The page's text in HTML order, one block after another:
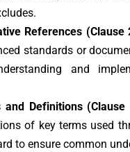
References (Clause
standards or
and
and Definitions (Clause
of key terms used
to ensure common